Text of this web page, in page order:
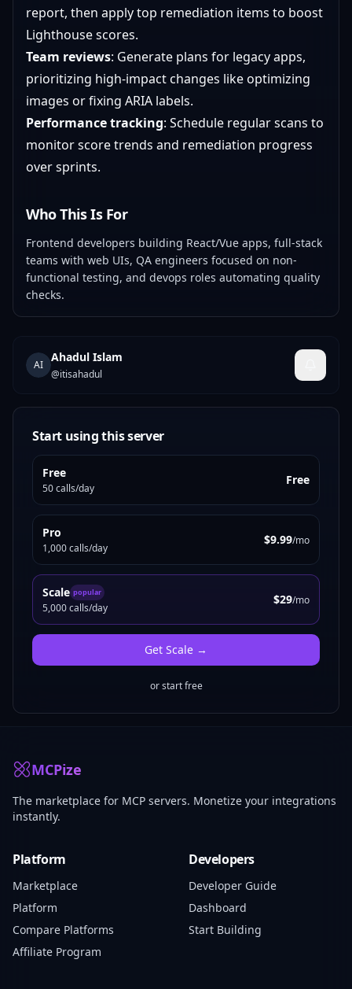
report, then apply top remediation items to boost
Lighthouse scores.
Team reviews: Generate plans for legacy apps,
prioritizing high-impact changes like optimizing
images or fixing ARIA labels.
Performance tracking: Schedule regular scans to
monitor score trends and remediation progress
over sprints.
Who This Is For
Frontend developers building React/Vue apps, full-stack
teams with web UIs, QA engineers focused on non-
functional testing, and devops roles automating quality
checks.
AI
Ahadul Islam
@itisahadul
Start using this server
Free
50 calls/day
Free
Pro
1,000 calls/day
$9.99/mo
Scale popular
5,000 calls/day
$29/mo
Get Scale →
or start free
MCPize
The marketplace for MCP servers. Monetize your integrations
instantly.
Platform
Marketplace
Platform
Compare Platforms
Affiliate Program
Developers
Developer Guide
Dashboard
Start Building